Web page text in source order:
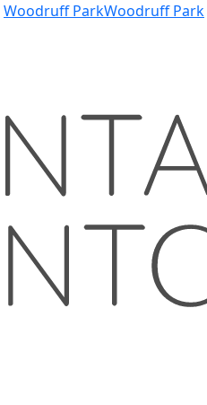
Woodruff ParkWoodruff Park